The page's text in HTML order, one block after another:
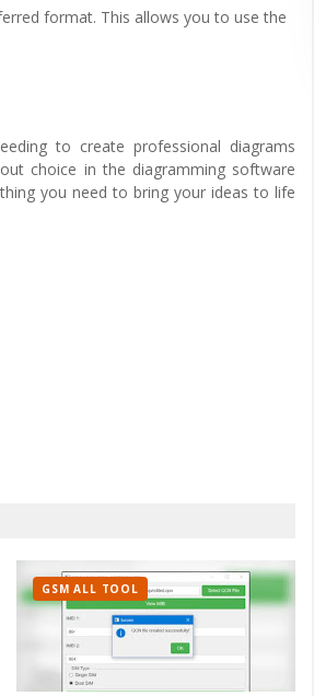
format. This allows you to use the
to create professional diagrams
choice in the diagramming software
you need to bring your ideas to life
GSM ALL TOOL